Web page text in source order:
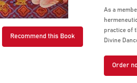
Recommend this Book
As a
practice of
Divine
Order